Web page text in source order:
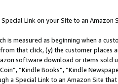
Link on your Site to an Amazon
is measured as beginning when a
that click, (y) the customer
software download or items sold
“Kindle Books”, “Kindle
a Special Link to an Amazon Site